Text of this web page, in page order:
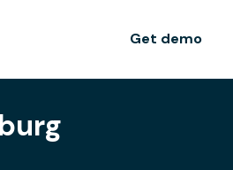
Get demo